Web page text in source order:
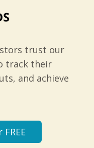
trust our
track their
and achieve